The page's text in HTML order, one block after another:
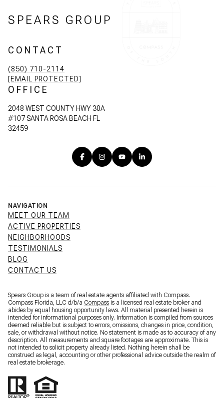
SPEARS GROUP
CONTACT
(850) 710-2114
[EMAIL PROTECTED]
OFFICE
2048 WEST COUNTY HWY 30A
#107 SANTA ROSA BEACH FL
32459
NAVIGATION
MEET OUR TEAM
ACTIVE PROPERTIES
NEIGHBORHOODS
TESTIMONIALS
BLOG
CONTACT US
Spears Group is a team of real estate agents affiliated with Compass.
Compass Florida, LLC d/b/a Compass is a licensed real estate broker and
abides by equal housing opportunity laws. All material presented herein is
intended for informational purposes only. Information is compiled from sources
deemed reliable but is subject to errors, omissions, changes in price, condition,
sale, or withdrawal without notice. No statement is made as to accuracy of any
description. All measurements and square footages are approximate. This is
not intended to solicit property already listed. Nothing herein shall be
construed as legal, accounting or other professional advice outside the realm of
real estate brokerage.